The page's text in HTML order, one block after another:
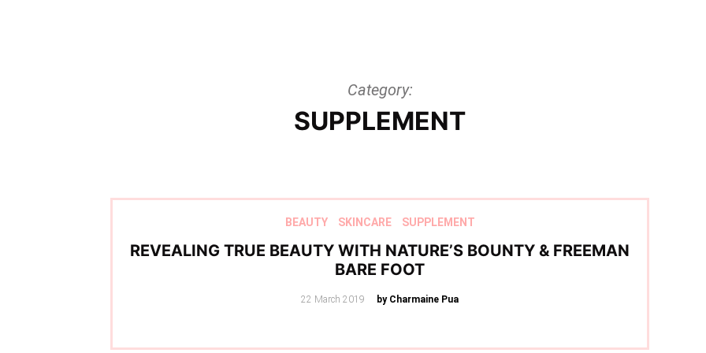
Category:
SUPPLEMENT
BEAUTY SKINCARE SUPPLEMENT
REVEALING TRUE BEAUTY WITH NATURE’S BOUNTY & FREEMAN
BARE FOOT
Posted
22 March 2019 by Charmaine Pua